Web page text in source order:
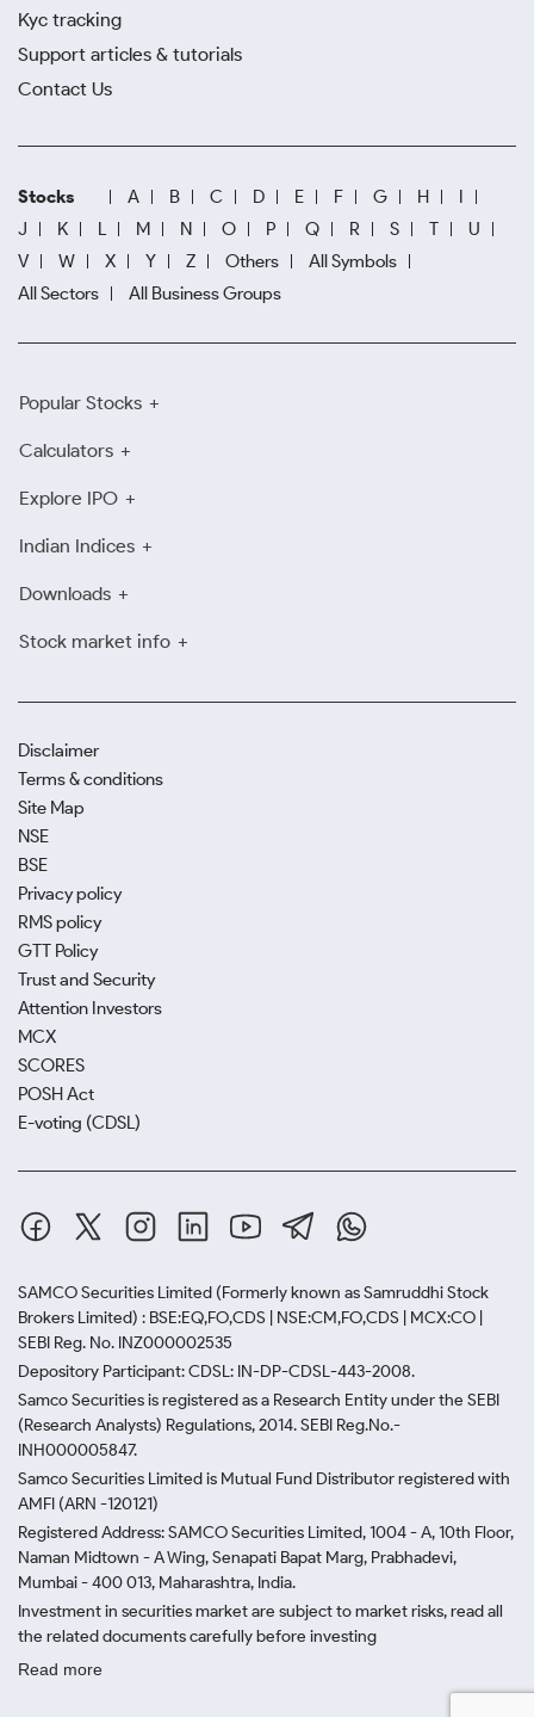
Kyc tracking
Support articles & tutorials
Contact Us
Stocks A B C D E F G H
I
J
K L M N O P Q R S T
U
V
W X Y Z Others
All Symbols
All Sectors
All Business Groups
Popular Stocks
Calculators
Explore IPO
Indian Indices
Downloads
Stock market info
Disclaimer
Terms & conditions
Site Map
NSE
BSE
Privacy policy
RMS policy
GTT Policy
Trust and Security
Attention Investors
MCX
SCORES
POSH Act
E-voting (CDSL)
SAMCO Securities Limited (Formerly known as Samruddhi Stock
Brokers Limited) : BSE:EQ,FO,CDS | NSE:CM,FO,CDS | MCX:CO |
SEBI Reg. No. INZ000002535
Depository Participant: CDSL: IN-DP-CDSL-443-2008.
Samco Securities is registered as a Research Entity under the SEBI
(Research Analysts) Regulations, 2014. SEBI Reg.No.-
INH000005847.
Samco Securities Limited is Mutual Fund Distributor registered with
AMFI (ARN -120121)
Registered Address: SAMCO Securities Limited, 1004 - A, 10th Floor,
Naman Midtown - A Wing, Senapati Bapat Marg, Prabhadevi,
Mumbai - 400 013, Maharashtra, India.
Investment in securities market are subject to market risks, read all
the related documents carefully before investing
Read more